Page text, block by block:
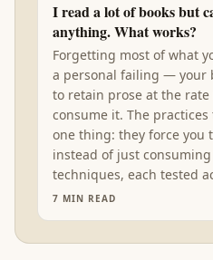
I read a lot of books but
anything. What works?
Forgetting most of what
a personal failing — your
to retain prose at the
consume it. The
one thing: they force you
instead of just
techniques, each tested
7 MIN READ